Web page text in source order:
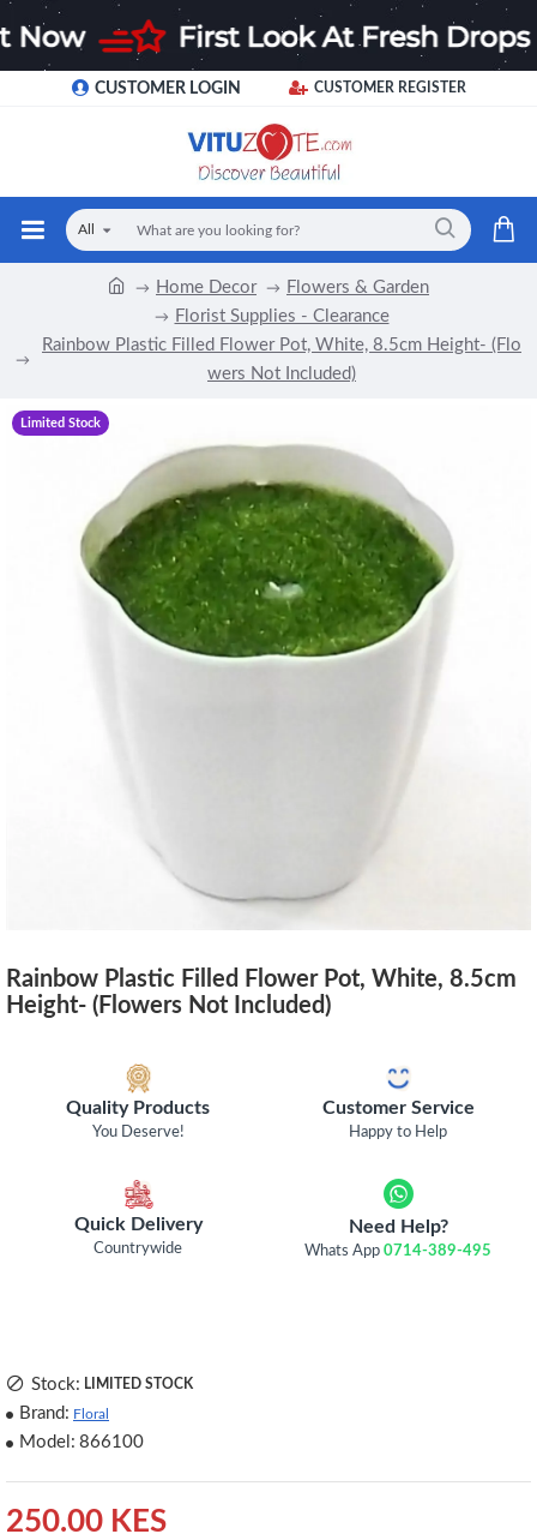
CUSTOMER LOGIN CUSTOMER REGISTER
All
Home Decor
Flowers & Garden
Florist Supplies - Clearance
Rainbow Plastic Filled Flower Pot, White, 8.5cm Height- (Flo
wers Not Included)
Limited Stock
Rainbow Plastic Filled Flower Pot, White, 8.5cm
Height- (Flowers Not Included)
Quality Products
You Deserve!
Customer Service
Happy to Help
Quick Delivery
Countrywide
Need Help?
Whats App0714-389-495
250.00 KES
Stock: LIMITED STOCK
Brand: Floral
Model: 866100